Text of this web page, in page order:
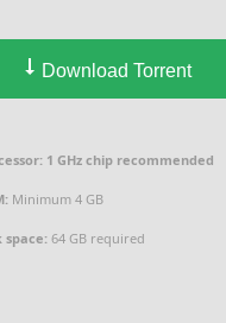
Download Torrent
1 GHz chip recommended
Minimum 4 GB
space: 64 GB required